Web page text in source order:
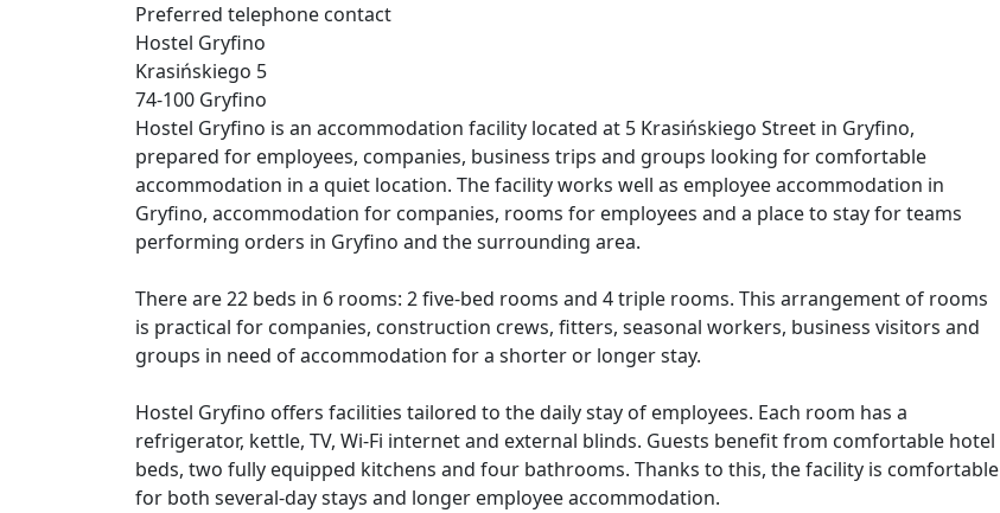
Preferred telephone contact
Hostel Gryfino
Krasińskiego 5
74-100 Gryfino
Hostel Gryfino is an accommodation facility located at 5 Krasińskiego Street in Gryfino,
prepared for employees, companies, business trips and groups looking for comfortable
accommodation in a quiet location. The facility works well as employee accommodation in
Gryfino, accommodation for companies, rooms for employees and a place to stay for teams
performing orders in Gryfino and the surrounding area.
There are 22 beds in 6 rooms: 2 five-bed rooms and 4 triple rooms. This arrangement of rooms
is practical for companies, construction crews, fitters, seasonal workers, business visitors and
groups in need of accommodation for a shorter or longer stay.
Hostel Gryfino offers facilities tailored to the daily stay of employees. Each room has a
refrigerator, kettle, TV, Wi-Fi internet and external blinds. Guests benefit from comfortable hotel
beds, two fully equipped kitchens and four bathrooms. Thanks to this, the facility is comfortable
for both several-day stays and longer employee accommodation.